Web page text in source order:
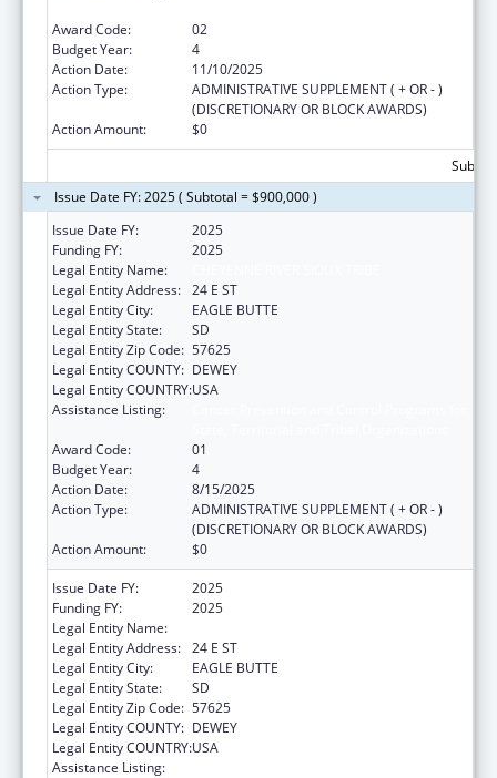
Award Code:
02
Budget Year:
4
Action Date:
11/10/2025
Action Type:
ADMINISTRATIVE SUPPLEMENT ( + OR - )
(DISCRETIONARY OR BLOCK AWARDS)
Action Amount:
$0
Issue Date FY: 2025 ( Subtotal = $900,000 )
Issue Date FY:
2025
Funding FY:
2025
Legal Entity Name:
Legal Entity Address: 24 E ST
Legal Entity City:
EAGLE BUTTE
Legal Entity State:
SD
Legal Entity Zip Code: 57625
Legal Entity COUNTY: DEWEY
Legal Entity COUNTRY:USA
Assistance Listing:
Award Code:
01
Budget Year:
4
Action Date:
8/15/2025
Action Type:
ADMINISTRATIVE SUPPLEMENT ( + OR - )
(DISCRETIONARY OR BLOCK AWARDS)
Action Amount:
$0
Issue Date FY:
2025
Funding FY:
2025
Legal Entity Name:
Legal Entity Address: 24 E ST
Legal Entity City:
EAGLE BUTTE
Legal Entity State:
SD
Legal Entity Zip Code: 57625
Legal Entity COUNTY: DEWEY
Legal Entity COUNTRY:USA
Assistance Listing: